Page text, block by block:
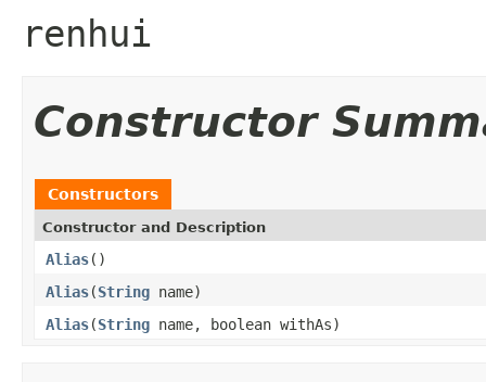
renhui
Constructor
Constructors
Constructor and Description
Alias()
Alias(String name)
Alias(String name, boolean withAs)